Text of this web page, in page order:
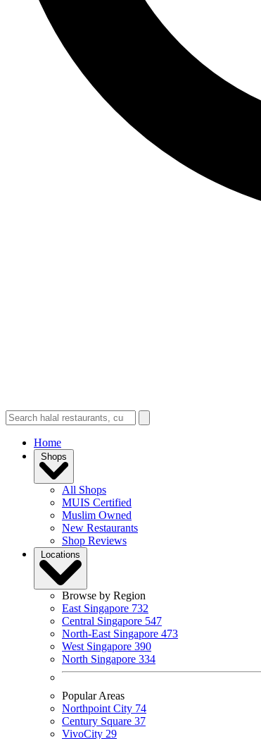
Home
Shops
All Shops
MUIS Certified
Muslim Owned
New Restaurants
Shop Reviews
Locations
Browse by Region
East Singapore 732
Central Singapore 547
North-East Singapore 473
West Singapore 390
North Singapore 334
Popular Areas
Northpoint City 74
Century Square 37
VivoCity 29